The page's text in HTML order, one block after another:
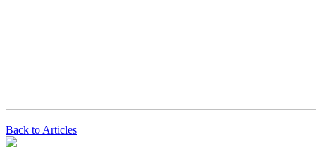
Back to Articles